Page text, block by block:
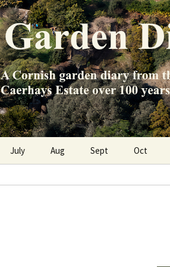
July Aug Sept Oct